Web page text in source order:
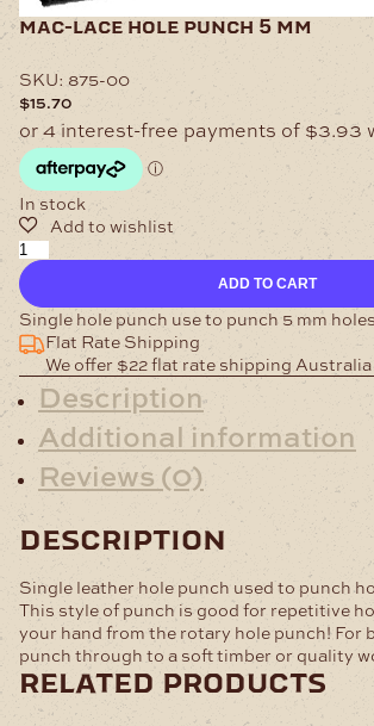
mac-lace hole punch 5 mm
SKU: 875-00
$15.70
In stock
Mac-
Lace
Hole
Punch
5
mm
quantity
ADD TO CART
Single hole punch use to punch 5 mm
Flat Rate Shipping
We offer $22 flat rate shipping Australia
Description
Additional information
Reviews (0)
description
Single leather hole punch used to punch
This style of punch is good for repetitive
your hand from the rotary hole punch! For
punch through to a soft timber or quality
related products